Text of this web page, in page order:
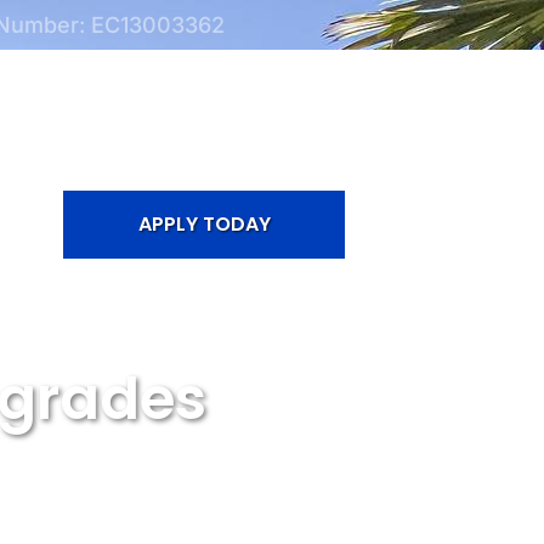
EC13003362
APPLY TODAY